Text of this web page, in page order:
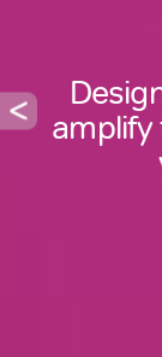
amplify